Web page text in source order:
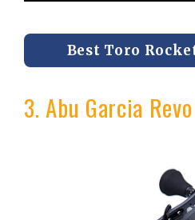
Best Toro
3. Abu Garcia